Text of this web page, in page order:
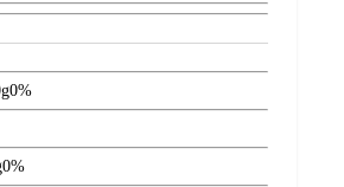
g0%
0%